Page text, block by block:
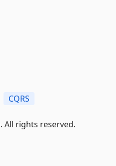
CQRS
All rights reserved.